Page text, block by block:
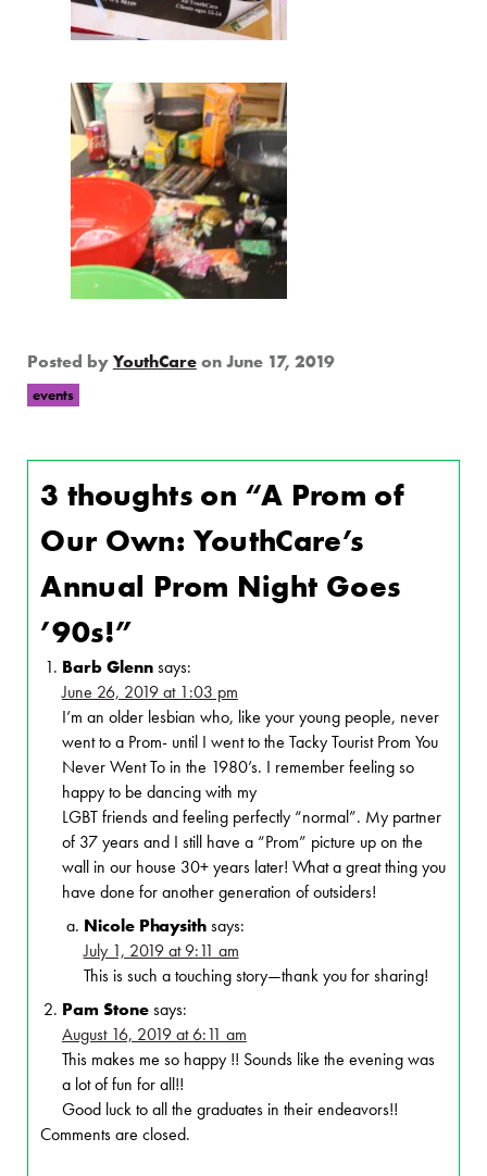
Posted by YouthCare on June 17, 2019
events
3 thoughts on “A Prom of
Our Own: YouthCare’s
Annual Prom Night Goes
’90s!”
Barb Glenn says:
June 26, 2019 at 1:03 pm
I’m an older lesbian who, like your young people, never
went to a Prom- until I went to the Tacky Tourist Prom You
Never Went To in the 1980’s. I remember feeling so
happy to be dancing with my
LGBT friends and feeling perfectly “normal”. My partner
of 37 years and I still have a “Prom” picture up on the
wall in our house 30+ years later! What a great thing you
have done for another generation of outsiders!
Nicole Phaysith says:
July 1, 2019 at 9:11 am
This is such a touching story—thank you for sharing!
Pam Stone says:
August 16, 2019 at 6:11 am
This makes me so happy !! Sounds like the evening was
a lot of fun for all!!
Good luck to all the graduates in their endeavors!!
Comments are closed.